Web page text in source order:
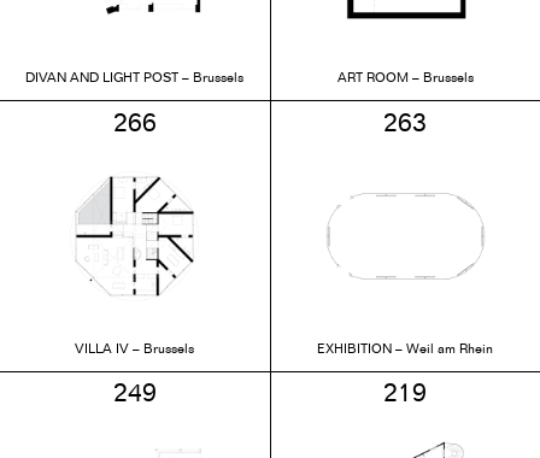
DIVAN AND LIGHT POST – Brussels ART ROOM – Brussels
266
VILLA IV – Brussels
263
EXHIBITION – Weil am Rhein
249 219